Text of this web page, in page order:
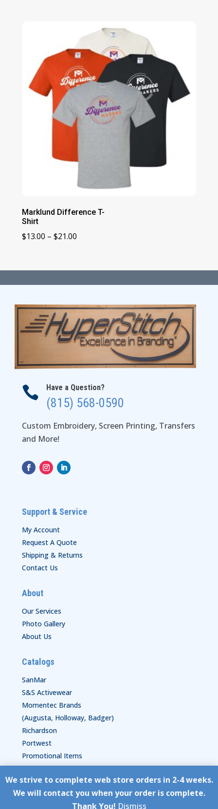
We strive to complete web store orders in 2-4 weeks.
We will contact you when your order is complete.
Thank You! Dismiss
through
$43.00
Marklund Difference T-
Shirt
$13.00 – $21.00Price
through
$21.00
 Have a Question?
(815) 568-0590
Custom Embroidery, Screen Printing, Transfers
and More!
Support & Service
My Account
Request A Quote
Shipping & Returns
Contact Us
About
Our Services
Photo Gallery
About Us
Catalogs
SanMar
S&S Activewear
Momentec Brands
(Augusta, Holloway, Badger)
Richardson
Portwest
Promotional Items
Copyright © HyperStitch, Inc.
ESC! Technologies Group